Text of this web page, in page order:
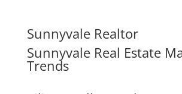
Sunnyvale Realtor
Sunnyvale Real Estate
Trends